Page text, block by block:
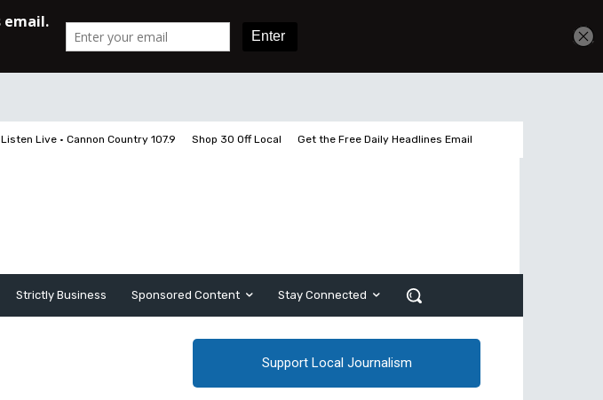
Listen Live • Cannon Country 107.9 Shop 30 Off Local Get the Free Daily Headlines Email
Strictly Business Sponsored Content Stay Connected
Support Local Journalism